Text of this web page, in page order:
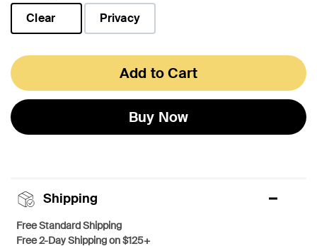
Clear
Privacy
Add to Cart
Buy Now
Shipping
Free Standard Shipping
Free 2-Day Shipping on $125+